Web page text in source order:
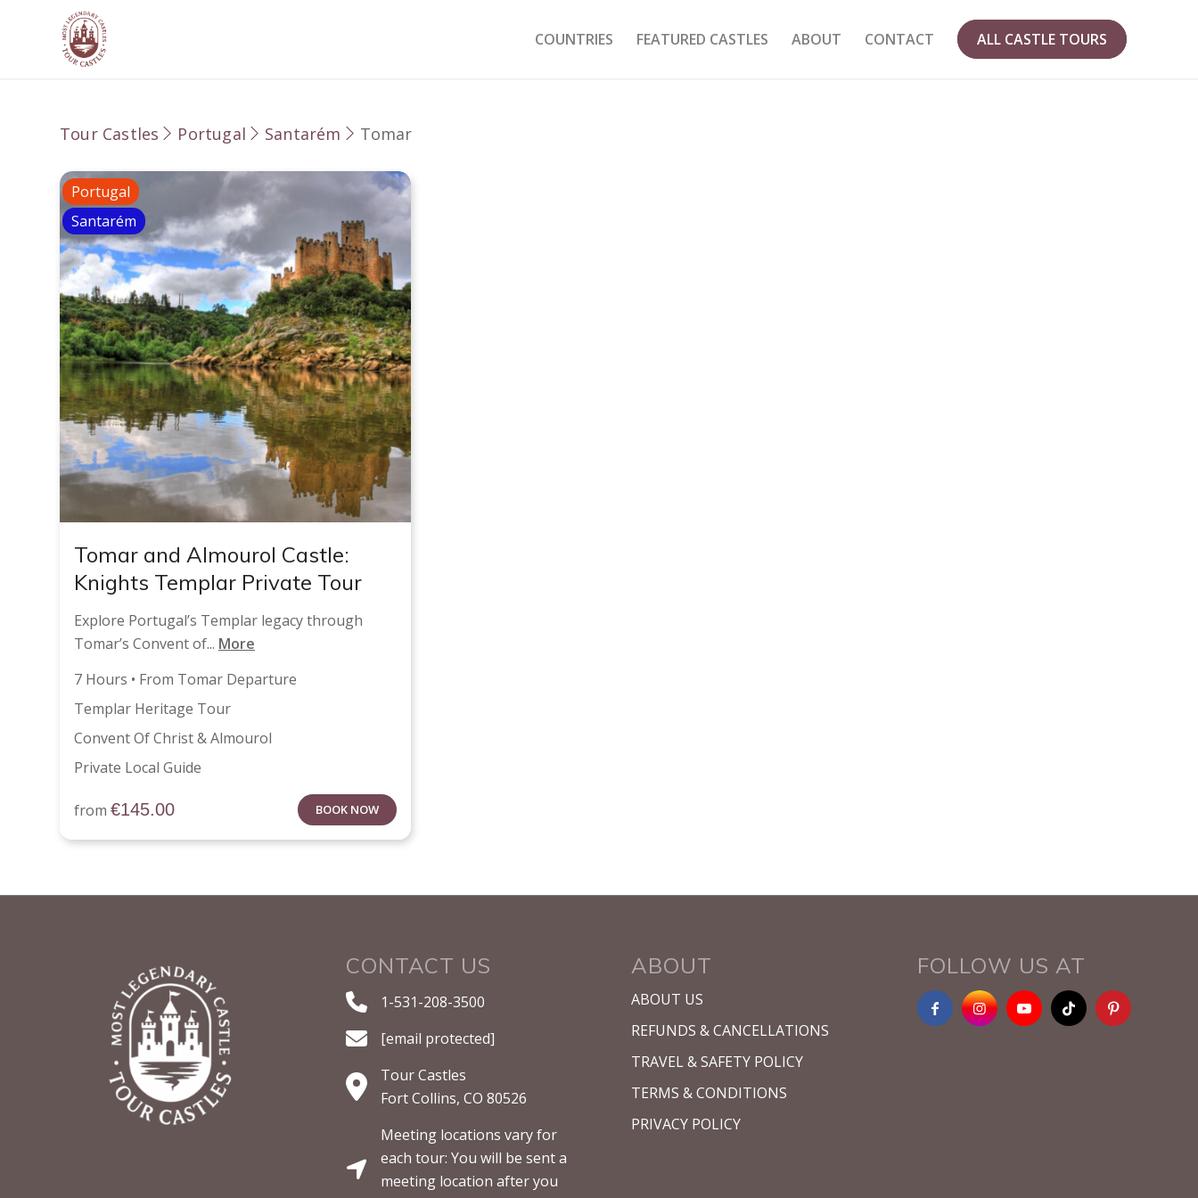
COUNTRIES FEATURED CASTLES ABOUT CONTACT ALL CASTLE TOURS
Tour Castles Portugal Santarém Tomar
Portugal
Santarém
Tomar and Almourol Castle:
Knights Templar Private Tour
Explore Portugal’s Templar legacy through
Tomar’s Convent of... More
7 Hours • From Tomar Departure
Templar Heritage Tour
Convent Of Christ & Almourol
Private Local Guide
from €145.00 BOOK NOW
CONTACT US
1-531-208-3500
[email protected]
Tour Castles
Fort Collins, CO 80526
Meeting locations vary for
each tour: You will be sent a
meeting location after you
ABOUT
ABOUT US
REFUNDS & CANCELLATIONS
TRAVEL & SAFETY POLICY
TERMS & CONDITIONS
PRIVACY POLICY
FOLLOW US AT